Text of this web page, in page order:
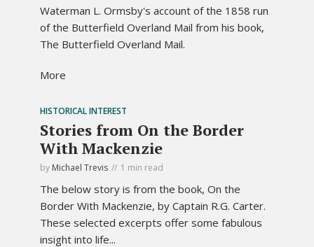
Waterman L. Ormsby's account of the 1858 run
of the Butterfield Overland Mail from his book,
The Butterfield Overland Mail.
More
HISTORICAL INTEREST
Stories from On the Border
With Mackenzie
by Michael Trevis 1 min read
The below story is from the book, On the
Border With Mackenzie, by Captain R.G. Carter.
These selected excerpts offer some fabulous
insight into life...